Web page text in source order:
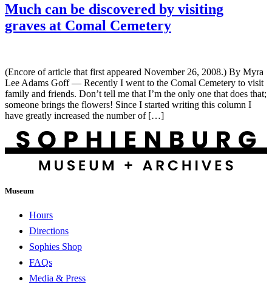
Much can be discovered by visiting
graves at Comal Cemetery
(Encore of article that first appeared November 26, 2008.) By Myra
Lee Adams Goff — Recently I went to the Comal Cemetery to visit
family and friends. Don’t tell me that I’m the only one that does that;
someone brings the flowers! Since I started writing this column I
have greatly increased the number of […]
Museum
Hours
Directions
Sophies Shop
FAQs
Media & Press